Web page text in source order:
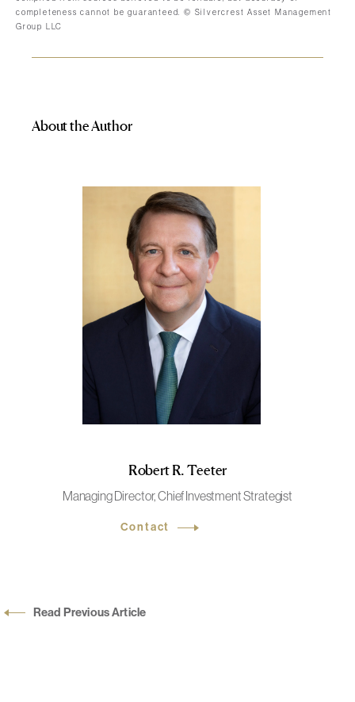
completeness cannot be guaranteed. © Silvercrest Asset Management
Group LLC
About the Author
Robert R. Teeter
Managing Director, Chief Investment Strategist
Contact
Read Previous Article